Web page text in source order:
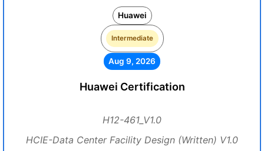
Huawei
Intermediate
Aug 9, 2026
Huawei Certification
H12-461_V1.0
HCIE-Data Center Facility Design (Written) V1.0